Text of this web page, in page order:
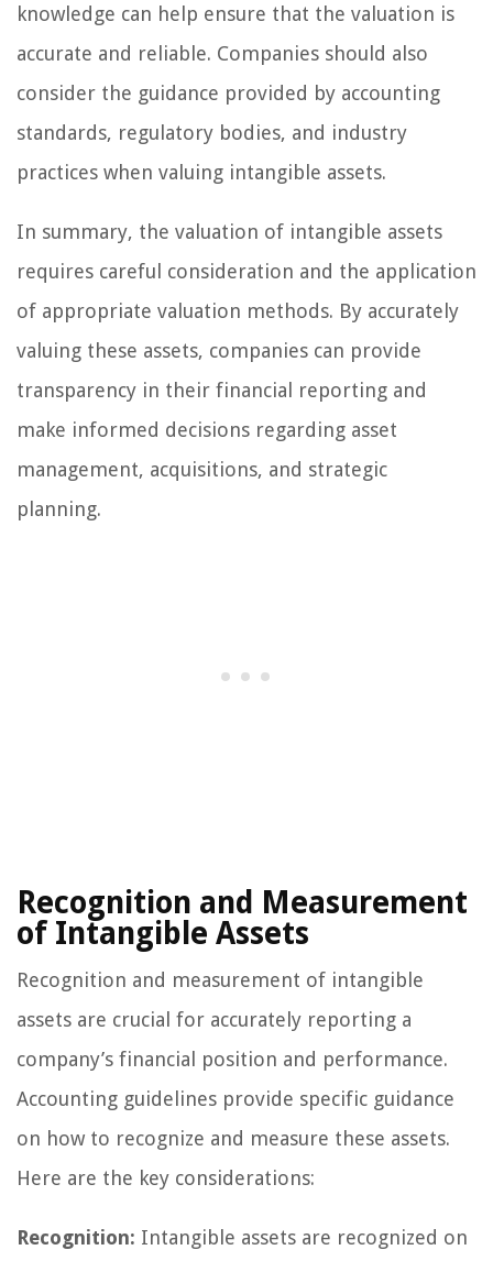
knowledge can help ensure that the valuation is
accurate and reliable. Companies should also
consider the guidance provided by accounting
standards, regulatory bodies, and industry
practices when valuing intangible assets.
In summary, the valuation of intangible assets
requires careful consideration and the application
of appropriate valuation methods. By accurately
valuing these assets, companies can provide
transparency in their financial reporting and
make informed decisions regarding asset
management, acquisitions, and strategic
planning.
Recognition and Measurement
of Intangible Assets
Recognition and measurement of intangible
assets are crucial for accurately reporting a
company’s financial position and performance.
Accounting guidelines provide specific guidance
on how to recognize and measure these assets.
Here are the key considerations:
Recognition: Intangible assets are recognized on